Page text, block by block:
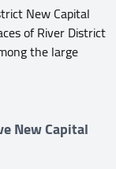
New Capital
of River District
the large
New Capital